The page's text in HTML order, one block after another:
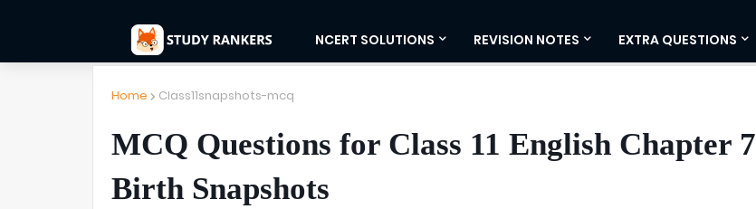
NCERT SOLUTIONS REVISION NOTES EXTRA QUESTIONS
Home Class11snapshots-mcq
MCQ Questions for Class 11 English Chapter 7
Birth Snapshots